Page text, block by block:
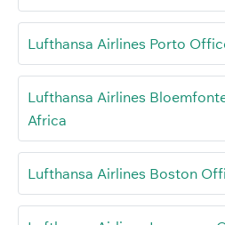
Lufthansa Airlines Porto
Lufthansa Airlines
Africa
Lufthansa Airlines Boston